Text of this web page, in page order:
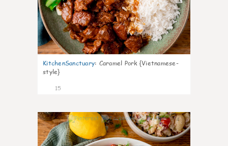
KitchenSanctuary: Caramel Pork {Vietnamese-
style}
15
4